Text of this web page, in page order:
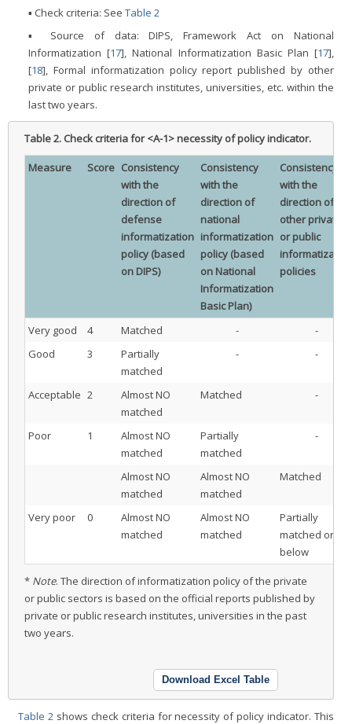
▪ Check criteria: See Table 2
▪ Source of data: DIPS, Framework Act on National
Informatization [17], National Informatization Basic Plan [17],
[18], Formal informatization policy report published by other
private or public research institutes, universities, etc. within the
last two years.
Table 2. Check criteria for <A-1> necessity of policy indicator.
Measure Score Consistency
with the
direction of
defense
informatization
policy (based
on DIPS)
Consistency
with the
direction of
national
informatization
policy (based
on National
Informatization
Basic Plan)
Consistency
with the
direction of
other private
or public
informatization
policies
Very good 4 Matched -
-
Good
3
Partially
matched
- -
Acceptable 2
Almost NO
matched
Matched -
Poor 1
Almost NO
matched
Partially
matched
-
Almost NO
matched
Almost NO
matched
Matched
Very poor 0
Almost NO
matched
Almost NO
matched
Partially
matched or
below
* Note. The direction of informatization policy of the private
or public sectors is based on the official reports published by
private or public research institutes, universities in the past
two years.
Download Excel Table
Table 2shows check criteria for necessity of policy indicator. This